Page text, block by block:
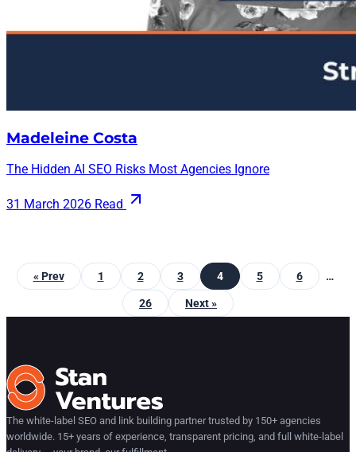
Madeleine Costa
The Hidden AI SEO Risks Most Agencies Ignore
31 March 2026 Read
« Prev 1 2 3 4 5 6 …
26 Next »
The white-label SEO and link building partner trusted by 150+ agencies
worldwide. 15+ years of experience, transparent pricing, and full white-label